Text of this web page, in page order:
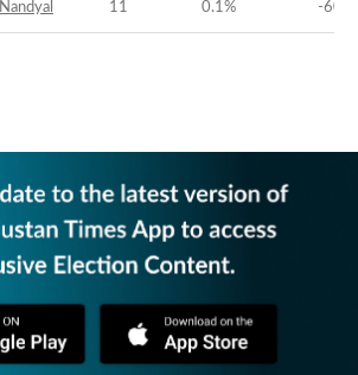
Nandyal 11 0.1% -60